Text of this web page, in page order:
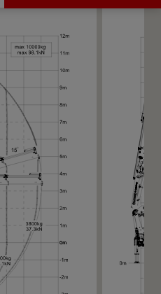
Get a Quote